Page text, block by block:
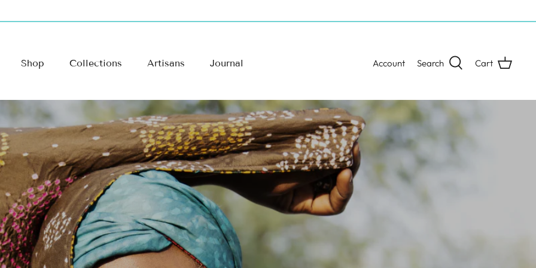
Shop Collections Artisans Journal Account Search Cart